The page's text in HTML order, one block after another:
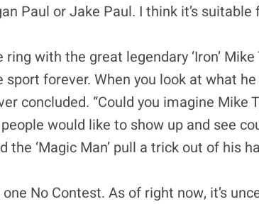
Paul or Jake Paul. I think it’s suitable
with the great legendary ‘Iron’
forever. When you look at what
concluded. “Could you imagine Mike
would like to show up and see
the ‘Magic Man’ pull a trick out of his
No Contest. As of right now, it’s